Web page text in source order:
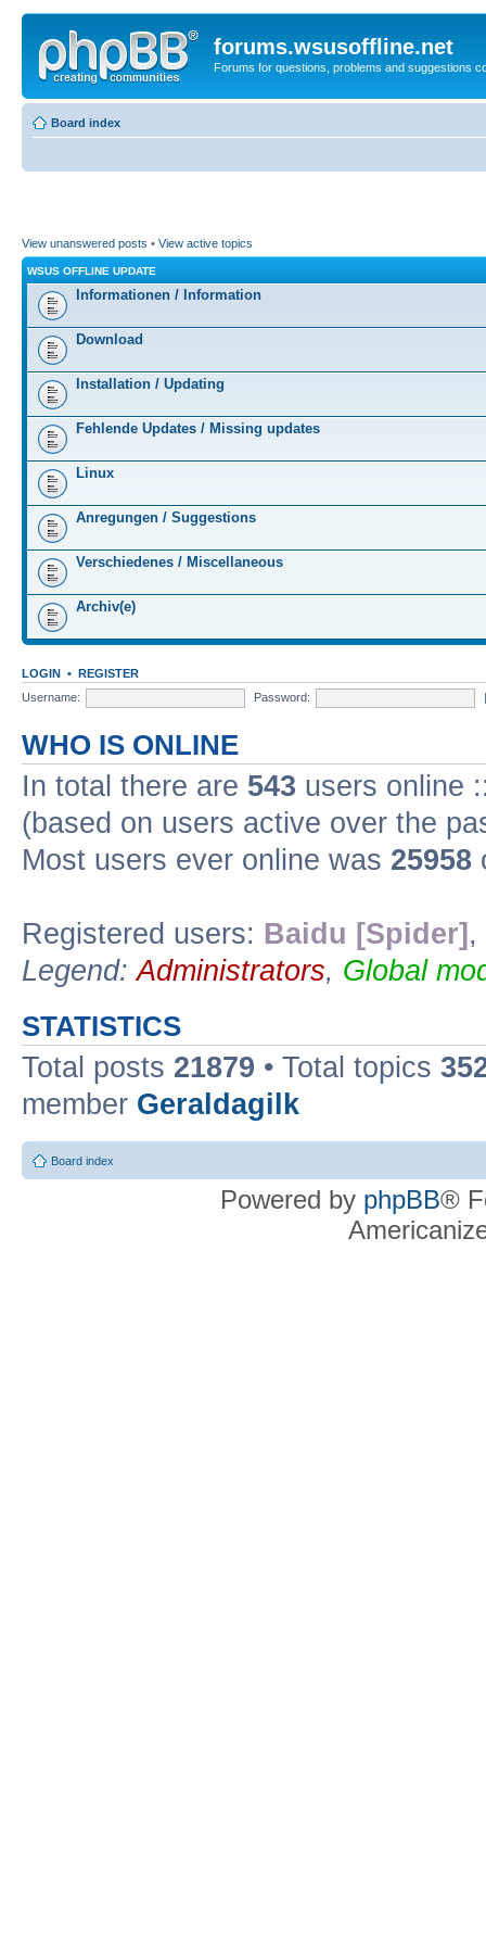
forums.wsusoffline.net
Forums for questions, problems and suggestions
Board index
View unanswered posts • View active topics
WSUS OFFLINE UPDATE
Informationen / Information
Download
Installation / Updating
Fehlende Updates / Missing updates
Linux
Anregungen / Suggestions
Verschiedenes / Miscellaneous
Archiv(e)
LOGIN • REGISTER
Username:
Password:
WHO IS ONLINE
In total there are 543 users online
(based on users active over the
Most users ever online was 25958
Registered users: Baidu [Spider] ,
Legend:Administrators, Global
STATISTICS
Total posts 21879 • Total topics
member Geraldagilk
Board index
Powered by phpBB®